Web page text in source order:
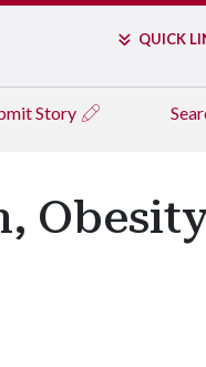
QUICK
Story